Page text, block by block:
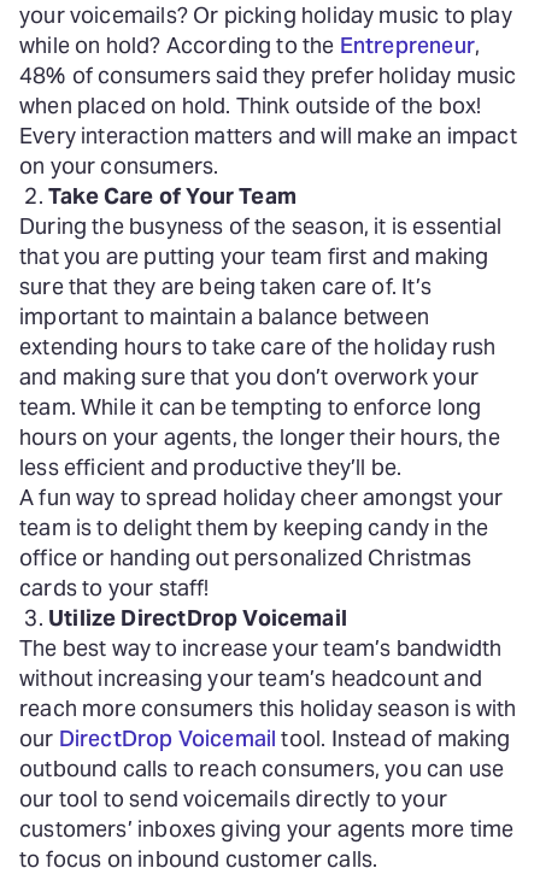
your voicemails? Or picking holiday music to play
while on hold? According to the Entrepreneur,
48% of consumers said they prefer holiday music
when placed on hold. Think outside of the box!
Every interaction matters and will make an impact
on your consumers.
Take Care of Your Team
During the busyness of the season, it is essential
that you are putting your team first and making
sure that they are being taken care of. It’s
important to maintain a balance between
extending hours to take care of the holiday rush
and making sure that you don’t overwork your
team. While it can be tempting to enforce long
hours on your agents, the longer their hours, the
less efficient and productive they’ll be.
A fun way to spread holiday cheer amongst your
team is to delight them by keeping candy in the
office or handing out personalized Christmas
cards to your staff!
Utilize DirectDrop Voicemail
The best way to increase your team’s bandwidth
without increasing your team’s headcount and
reach more consumers this holiday season is with
our DirectDrop Voicemail tool. Instead of making
outbound calls to reach consumers, you can use
our tool to send voicemails directly to your
customers’ inboxes giving your agents more time
to focus on inbound customer calls.